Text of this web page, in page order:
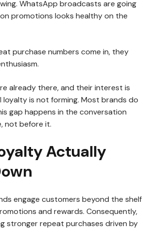
WhatsApp broadcasts are going
promotions looks healthy on the
purchase numbers come in, they
already there, and their interest is
loyalty is not forming. Most brands do
gap happens in the conversation
not before it.
Actually
engage customers beyond the shelf
and rewards. Consequently,
stronger repeat purchases driven by